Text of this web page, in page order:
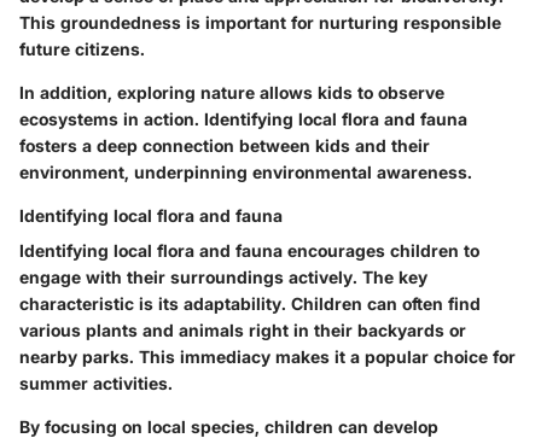
This groundedness is important for nurturing responsible
future citizens.
In addition, exploring nature allows kids to observe
ecosystems in action. Identifying local flora and fauna
fosters a deep connection between kids and their
environment, underpinning environmental awareness.
Identifying local flora and fauna
Identifying local flora and fauna encourages children to
engage with their surroundings actively. The key
characteristic is its adaptability. Children can often find
various plants and animals right in their backyards or
nearby parks. This immediacy makes it a popular choice for
summer activities.
By focusing on local species, children can develop